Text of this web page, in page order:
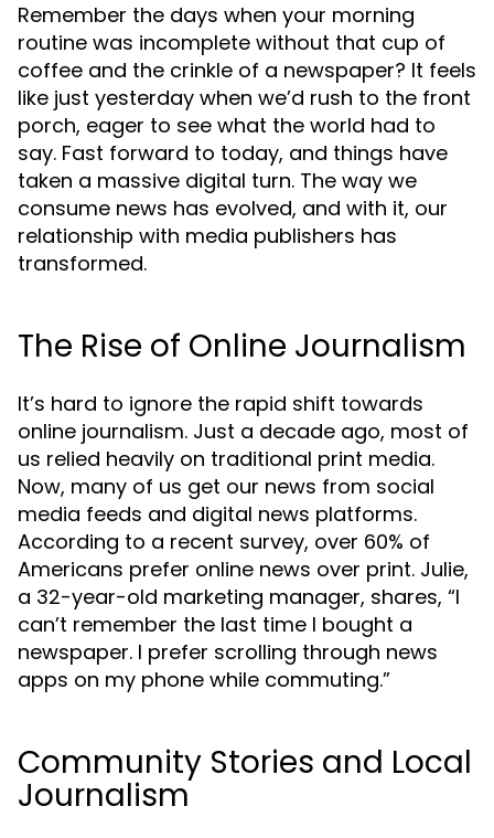
Remember the days when your morning
routine was incomplete without that cup of
coffee and the crinkle of a newspaper? It feels
like just yesterday when we’d rush to the front
porch, eager to see what the world had to
say. Fast forward to today, and things have
taken a massive digital turn. The way we
consume news has evolved, and with it, our
relationship with media publishers has
transformed.
The Rise of Online Journalism
It’s hard to ignore the rapid shift towards
online journalism. Just a decade ago, most of
us relied heavily on traditional print media.
Now, many of us get our news from social
media feeds and digital news platforms.
According to a recent survey, over 60% of
Americans prefer online news over print. Julie,
a 32-year-old marketing manager, shares, “I
can’t remember the last time I bought a
newspaper. I prefer scrolling through news
apps on my phone while commuting.”
Community Stories and Local
Journalism